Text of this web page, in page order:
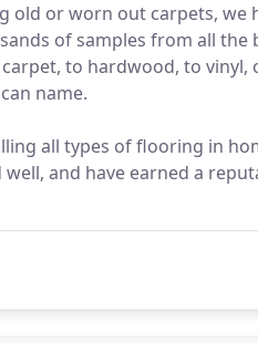
old or worn out carpets, we
of samples from all
to hardwood, to vinyl,
name.
all types of flooring in
and have earned a